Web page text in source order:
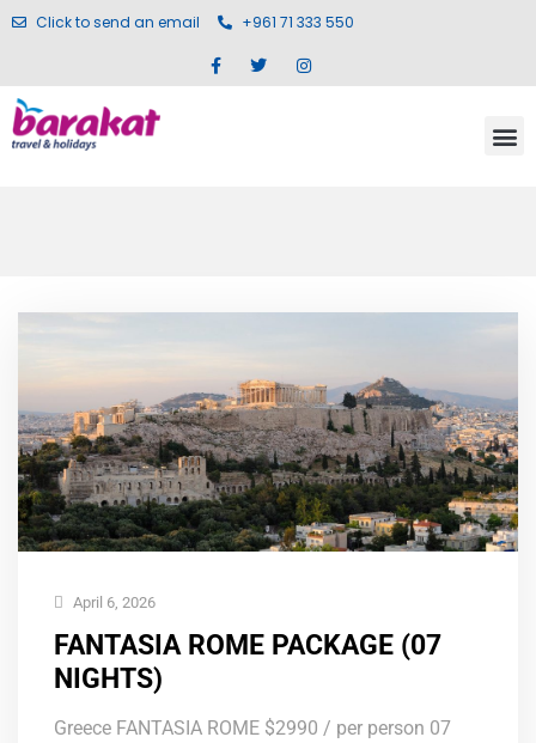
Click to send an email +961 71 333 550
April 6, 2026
FANTASIA ROME PACKAGE (07
NIGHTS)
Greece FANTASIA ROME $2990 / per person 07